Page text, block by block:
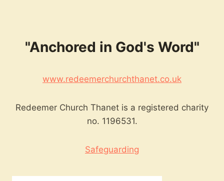
"Anchored in God's Word"
www.redeemerchurchthanet.co.uk
Redeemer Church Thanet is a registered charity
no. 1196531.
Safeguarding